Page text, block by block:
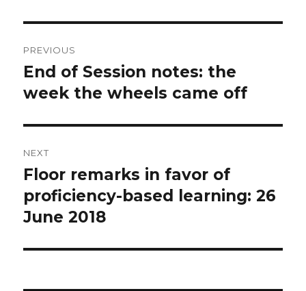
navigation
PREVIOUS
Previous
post:
End of Session notes: the
week the wheels came off
NEXT
Next
post:
Floor remarks in favor of
proficiency-based learning: 26
June 2018